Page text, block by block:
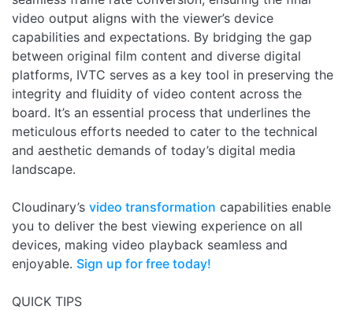
video output aligns with the viewer’s device
capabilities and expectations. By bridging the gap
between original film content and diverse digital
platforms, IVTC serves as a key tool in preserving the
integrity and fluidity of video content across the
board. It’s an essential process that underlines the
meticulous efforts needed to cater to the technical
and aesthetic demands of today’s digital media
landscape.
Cloudinary’s video transformation capabilities enable
you to deliver the best viewing experience on all
devices, making video playback seamless and
enjoyable. Sign up for free today!
QUICK TIPS